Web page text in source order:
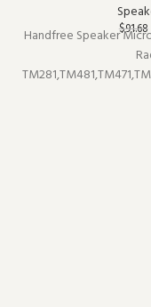
$91.68
Handfree Speaker